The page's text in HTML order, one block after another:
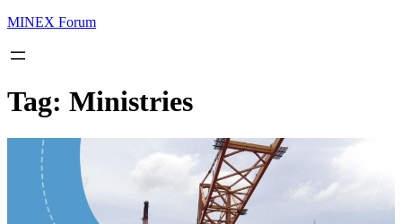
MINEX Forum
Tag: Ministries